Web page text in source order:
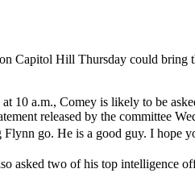
Capitol Hill Thursday could bring
10 a.m., Comey is likely to be
released by the committee
go. He is a good guy. I hope
asked two of his top intelligence